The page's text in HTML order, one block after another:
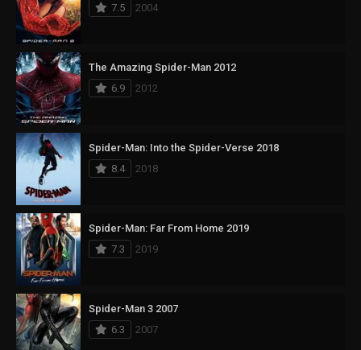
7.5
2004
The Amazing Spider-Man 2012
6.9
2012
Spider-Man: Into the Spider-Verse 2018
8.4
2018
Spider-Man: Far From Home 2019
7.3
2019
Spider-Man 3 2007
6.3
2007